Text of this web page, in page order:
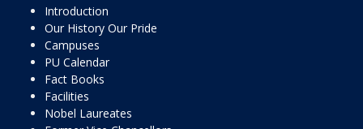
Introduction
Our History Our Pride
Campuses
PU Calendar
Fact Books
Facilities
Nobel Laureates